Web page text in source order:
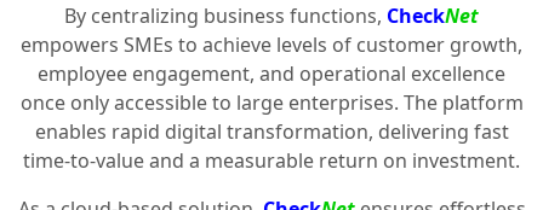
By centralizing business functions, CheckNet
empowers SMEs to achieve levels of customer growth,
employee engagement, and operational excellence
once only accessible to large enterprises. The platform
enables rapid digital transformation, delivering fast
time-to-value and a measurable return on investment.